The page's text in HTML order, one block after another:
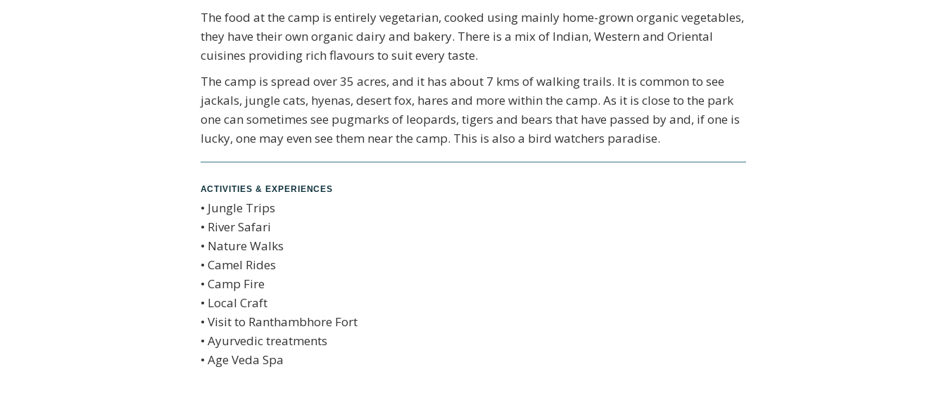
The food at the camp is entirely vegetarian, cooked using mainly home-grown organic vegetables,
they have their own organic dairy and bakery. There is a mix of Indian, Western and Oriental
cuisines providing rich flavours to suit every taste.
The camp is spread over 35 acres, and it has about 7 kms of walking trails. It is common to see
jackals, jungle cats, hyenas, desert fox, hares and more within the camp. As it is close to the park
one can sometimes see pugmarks of leopards, tigers and bears that have passed by and, if one is
lucky, one may even see them near the camp. This is also a bird watchers paradise.
ACTIVITIES & EXPERIENCES
• Jungle Trips
• River Safari
• Nature Walks
• Camel Rides
• Camp Fire
• Local Craft
• Visit to Ranthambhore Fort
• Ayurvedic treatments
• Age Veda Spa